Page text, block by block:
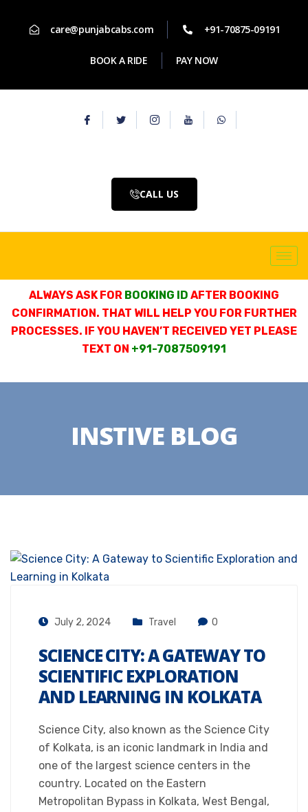
care@punjabcabs.com +91-70875-09191
BOOK A RIDE PAY NOW
CALL US
ALWAYS ASK FOR BOOKING ID AFTER BOOKING
CONFIRMATION. THAT WILL HELP YOU FOR FURTHER
PROCESSES. IF YOU HAVEN’T RECEIVED YET PLEASE
TEXT ON +91-7087509191
INSTIVE BLOG
July 2, 2024 Travel 0
SCIENCE CITY: A GATEWAY TO
SCIENTIFIC EXPLORATION
AND LEARNING IN KOLKATA
Science City, also known as the Science City
of Kolkata, is an iconic landmark in India and
one of the largest science centers in the
country. Located on the Eastern
Metropolitan Bypass in Kolkata, West Bengal,